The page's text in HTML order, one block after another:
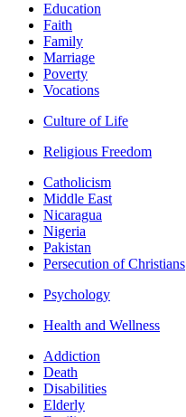
Education
Faith
Family
Marriage
Poverty
Vocations
Culture of Life
Religious Freedom
Catholicism
Middle East
Nicaragua
Nigeria
Pakistan
Persecution of Christians
Psychology
Health and Wellness
Addiction
Death
Disabilities
Elderly